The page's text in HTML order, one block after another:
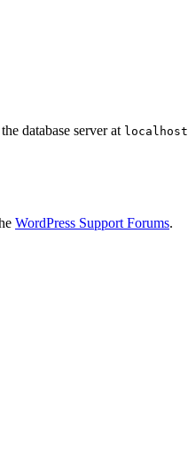
database server at localhost
WordPress Support Forums.